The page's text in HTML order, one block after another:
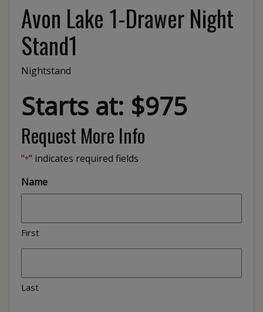
Avon Lake 1-Drawer Night
Stand1
Nightstand
Starts at: $975
Request More Info
"*" indicates required fields
Name
First
Last